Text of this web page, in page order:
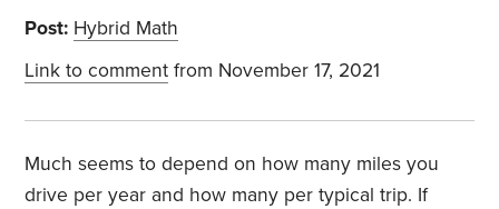
Post: Hybrid Math
Link to comment from November 17, 2021
Much seems to depend on how many miles you
drive per year and how many per typical trip. If